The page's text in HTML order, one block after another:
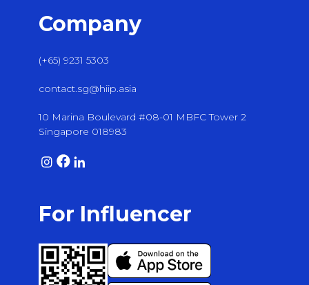
Company
(+65) 9231 5303
contact.sg@hiip.asia
10 Marina Boulevard #08-01 MBFC Tower 2
Singapore 018983
For Influencer